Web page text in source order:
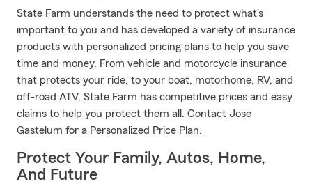
State Farm understands the need to protect what's
important to you and has developed a variety of insurance
products with personalized pricing plans to help you save
time and money. From vehicle and motorcycle insurance
that protects your ride, to your boat, motorhome, RV, and
off-road ATV, State Farm has competitive prices and easy
claims to help you protect them all. Contact Jose
Gastelum for a Personalized Price Plan.
Protect Your Family, Autos, Home,
And Future